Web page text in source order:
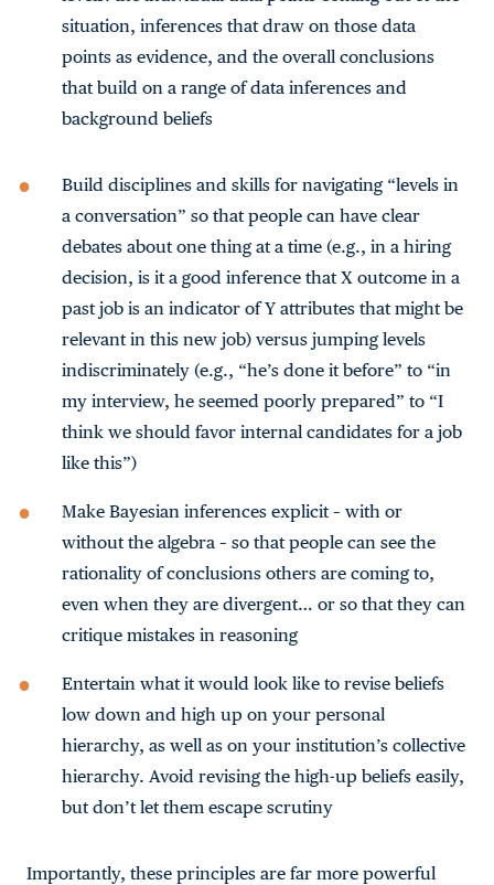
situation, inferences that draw on those data
points as evidence, and the overall conclusions
that build on a range of data inferences and
background beliefs
Build disciplines and skills for navigating “levels in
a conversation” so that people can have clear
debates about one thing at a time (e.g., in a hiring
decision, is it a good inference that X outcome in a
past job is an indicator of Y attributes that might be
relevant in this new job) versus jumping levels
indiscriminately (e.g., “he’s done it before” to “in
my interview, he seemed poorly prepared” to “I
think we should favor internal candidates for a job
like this”)
Make Bayesian inferences explicit – with or
without the algebra – so that people can see the
rationality of conclusions others are coming to,
even when they are divergent… or so that they can
critique mistakes in reasoning
Entertain what it would look like to revise beliefs
low down and high up on your personal
hierarchy, as well as on your institution’s collective
hierarchy. Avoid revising the high-up beliefs easily,
but don’t let them escape scrutiny
Importantly, these principles are far more powerful